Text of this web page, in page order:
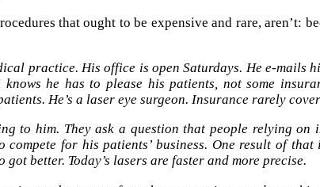
that ought to be expensive and rare, aren’t:
practice. His office is open Saturdays. He e-mails
he has to please his patients, not some
He’s a laser eye surgeon. Insurance rarely
to him. They ask a question that people relying on
for his patients’ business. One result of
better. Today’s lasers are faster and more precise.